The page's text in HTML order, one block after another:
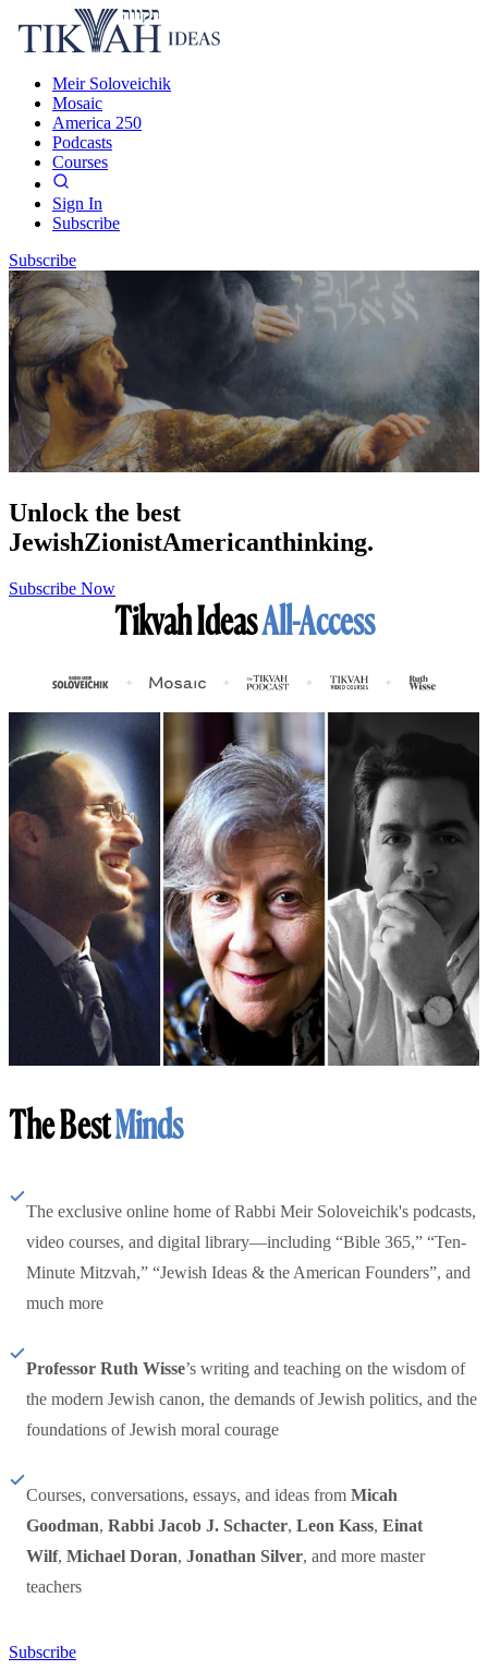
Meir Soloveichik
Mosaic
America 250
Podcasts
Courses
Sign In
Subscribe
Subscribe
Unlock the best
JewishZionistAmericanthinking.
Subscribe Now
Tikvah IdeasAll-Access
The BestMinds
The exclusive online home of Rabbi Meir Soloveichik's podcasts,
video courses, and digital library—including “Bible 365,” “Ten-
Minute Mitzvah,” “Jewish Ideas & the American Founders”, and
much more
Professor Ruth Wisse’s writing and teaching on the wisdom of
the modern Jewish canon, the demands of Jewish politics, and the
foundations of Jewish moral courage
Courses, conversations, essays, and ideas from Micah
Goodman, Rabbi Jacob J. Schacter, Leon Kass, Einat
Wilf, Michael Doran, Jonathan Silver, and more master
teachers
Subscribe